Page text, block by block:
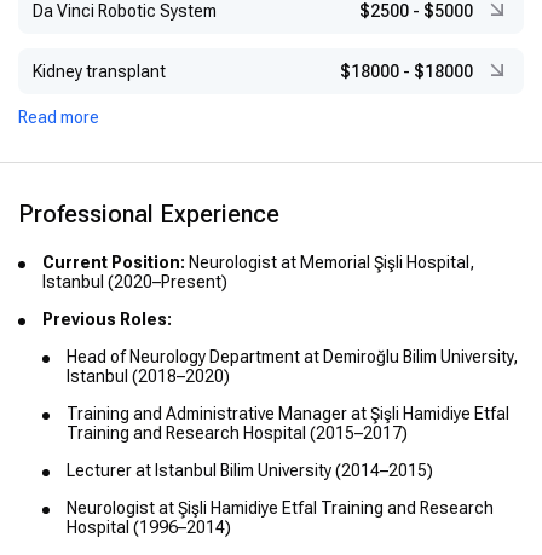
Da Vinci Robotic System $2500 - $5000
Kidney transplant $18000 - $18000
Read more
Professional Experience
Current Position: Neurologist at Memorial Şişli Hospital,
Istanbul (2020–Present)
Previous Roles:
Head of Neurology Department at Demiroğlu Bilim University,
Istanbul (2018–2020)
Training and Administrative Manager at Şişli Hamidiye Etfal
Training and Research Hospital (2015–2017)
Lecturer at Istanbul Bilim University (2014–2015)
Neurologist at Şişli Hamidiye Etfal Training and Research
Hospital (1996–2014)